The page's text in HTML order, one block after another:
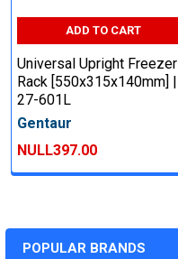
POPULAR BRANDS
ADD TO CART
Universal Upright Freezer
Rack [550x315x140mm] |
27-601L
Gentaur
NULL397.00